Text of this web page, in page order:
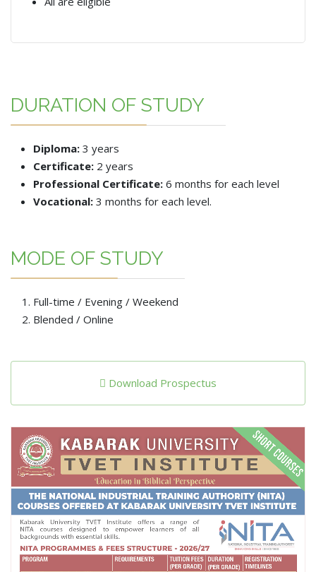
DURATION OF STUDY
Diploma: 3 years
Certificate: 2 years
Professional Certificate: 6 months for each level
Vocational: 3 months for each level.
MODE OF STUDY
Full-time / Evening / Weekend
Blended / Online
Download Prospectus